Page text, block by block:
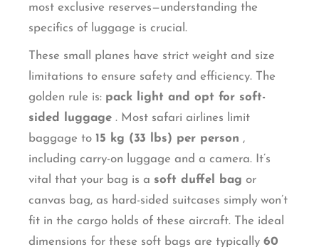
most exclusive reserves—understanding the
specifics of luggage is crucial.
These small planes have strict weight and size
limitations to ensure safety and efficiency. The
golden rule is: pack light and opt for soft-
sided luggage . Most safari airlines limit
baggage to 15 kg (33 lbs) per person ,
including carry-on luggage and a camera. It’s
vital that your bag is a soft duffel bag or
canvas bag, as hard-sided suitcases simply won’t
fit in the cargo holds of these aircraft. The ideal
dimensions for these soft bags are typically60